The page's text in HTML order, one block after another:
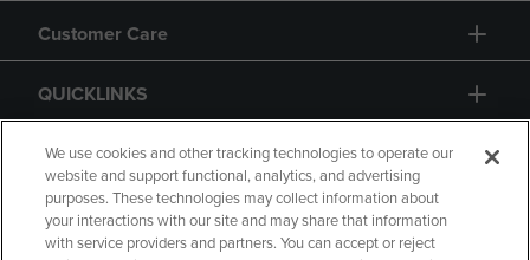
Customer Care
QUICKLINKS
GIFT CARD
We use cookies and other tracking technologies to operate our
website and support functional, analytics, and advertising
purposes. These technologies may collect information about
your interactions with our site and may share that information
with service providers and partners. You can accept or reject